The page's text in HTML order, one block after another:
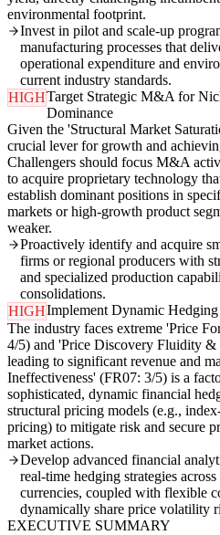
environmental footprint.
Invest in pilot and scale-up
manufacturing processes that
operational expenditure and
current industry standards.
HIGHTarget Strategic M&A for
Dominance
Given the 'Structural Market
crucial lever for growth and
Challengers should focus M&A
to acquire proprietary technology
establish dominant positions in
markets or high-growth product
weaker.
Proactively identify and acquire
firms or regional producers with
and specialized production
consolidations.
HIGHImplement Dynamic
The industry faces extreme 'Price
4/5) and 'Price Discovery Fluidity &
leading to significant revenue and
Ineffectiveness' (FR07: 3/5) is a
sophisticated, dynamic financial
structural pricing models (e.g.,
pricing) to mitigate risk and secure
market actions.
Develop advanced financial
real-time hedging strategies
currencies, coupled with flexible
dynamically share price volatility
EXECUTIVE SUMMARY